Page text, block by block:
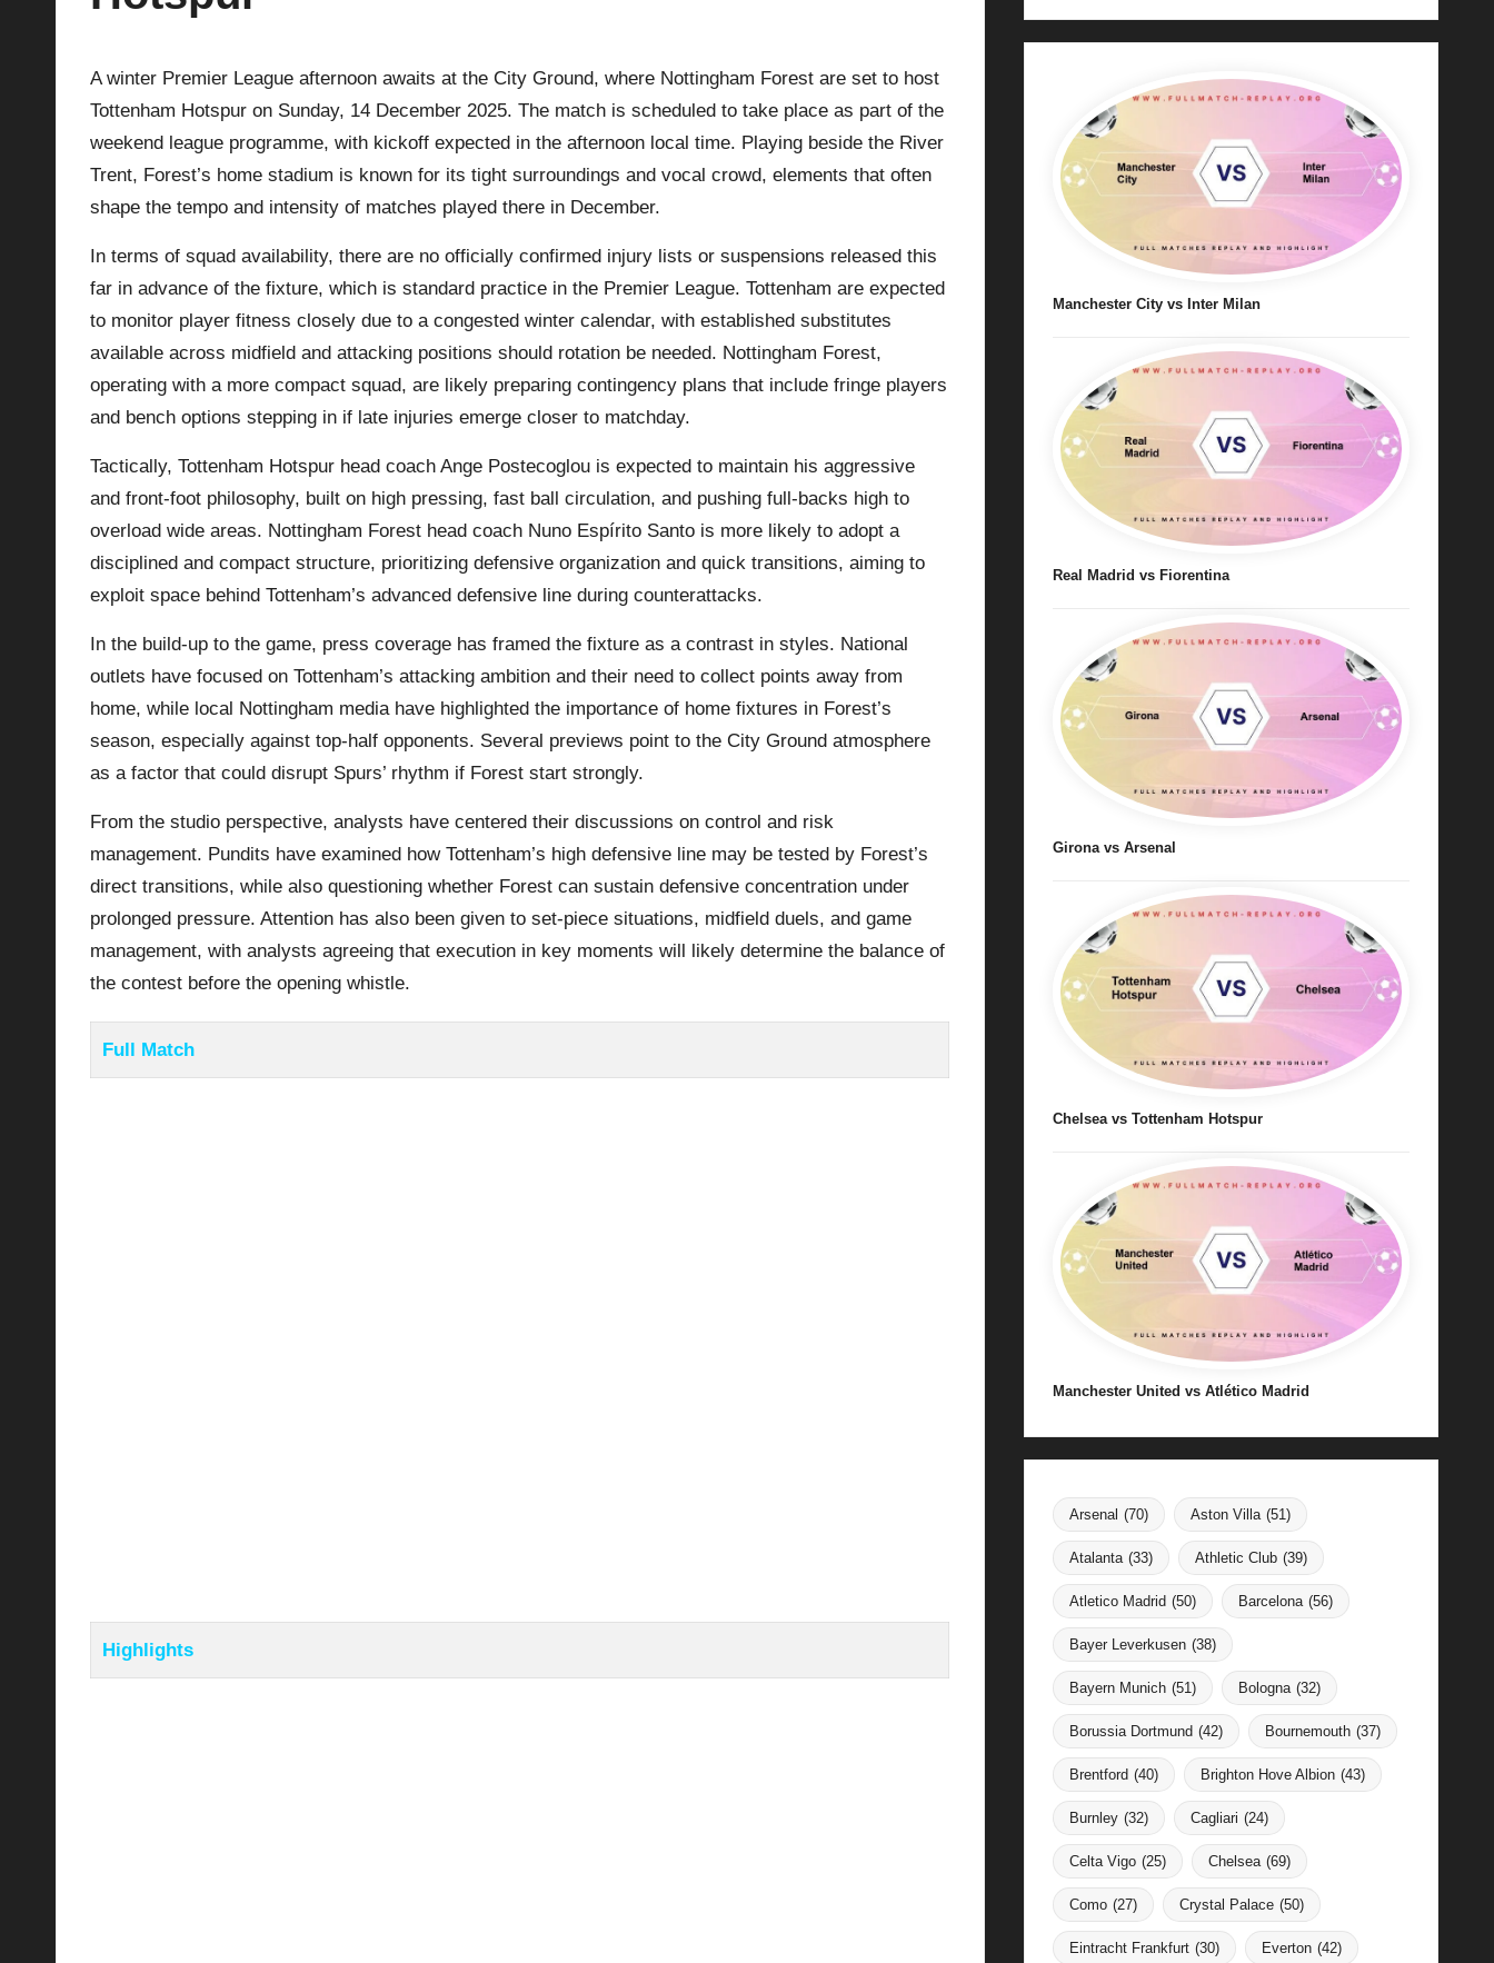
laA winter Premier League afternoon awaits at the City Ground, where Nottingham Forest are set to host
Tottenham Hotspur on Sunday, 14 December 2025. The match is scheduled to take place as part of the
weekend league programme, with kickoff expected in the afternoon local time. Playing beside the River
Trent, Forest’s home stadium is known for its tight surroundings and vocal crowd, elements that often
shape the tempo and intensity of matches played there in December.
In terms of squad availability, there are no officially confirmed injury lists or suspensions released this
far in advance of the fixture, which is standard practice in the Premier League. Tottenham are expected
to monitor player fitness closely due to a congested winter calendar, with established substitutes
available across midfield and attacking positions should rotation be needed. Nottingham Forest,
operating with a more compact squad, are likely preparing contingency plans that include fringe players
and bench options stepping in if late injuries emerge closer to matchday.
Tactically, Tottenham Hotspur head coach Ange Postecoglou is expected to maintain his aggressive
and front-foot philosophy, built on high pressing, fast ball circulation, and pushing full-backs high to
overload wide areas. Nottingham Forest head coach Nuno Espírito Santo is more likely to adopt a
disciplined and compact structure, prioritizing defensive organization and quick transitions, aiming to
exploit space behind Tottenham’s advanced defensive line during counterattacks.
In the build-up to the game, press coverage has framed the fixture as a contrast in styles. National
outlets have focused on Tottenham’s attacking ambition and their need to collect points away from
home, while local Nottingham media have highlighted the importance of home fixtures in Forest’s
season, especially against top-half opponents. Several previews point to the City Ground atmosphere
as a factor that could disrupt Spurs’ rhythm if Forest start strongly.
From the studio perspective, analysts have centered their discussions on control and risk
management. Pundits have examined how Tottenham’s high defensive line may be tested by Forest’s
direct transitions, while also questioning whether Forest can sustain defensive concentration under
prolonged pressure. Attention has also been given to set-piece situations, midfield duels, and game
management, with analysts agreeing that execution in key moments will likely determine the balance of
the contest before the opening whistle.
Full Match
Highlights
Manchester City vs Inter Milan
Real Madrid vs Fiorentina
Girona vs Arsenal
Chelsea vs Tottenham Hotspur
Manchester United vs Atlético Madrid
Arsenal (70) Aston Villa (51)
Atalanta (33) Athletic Club (39)
Atletico Madrid (50) Barcelona (56)
Bayer Leverkusen (38)
Bayern Munich (51) Bologna (32)
Borussia Dortmund (42) Bournemouth (37)
Brentford (40) Brighton Hove Albion (43)
Burnley (32) Cagliari (24)
Celta Vigo (25) Chelsea (69)
Como (27) Crystal Palace (50)
Eintracht Frankfurt (30) Everton (42)